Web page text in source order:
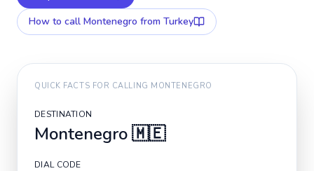
How to call Montenegro from Turkey
QUICK FACTS FOR CALLING MONTENEGRO
DESTINATION
Montenegro🇲🇪
DIAL CODE